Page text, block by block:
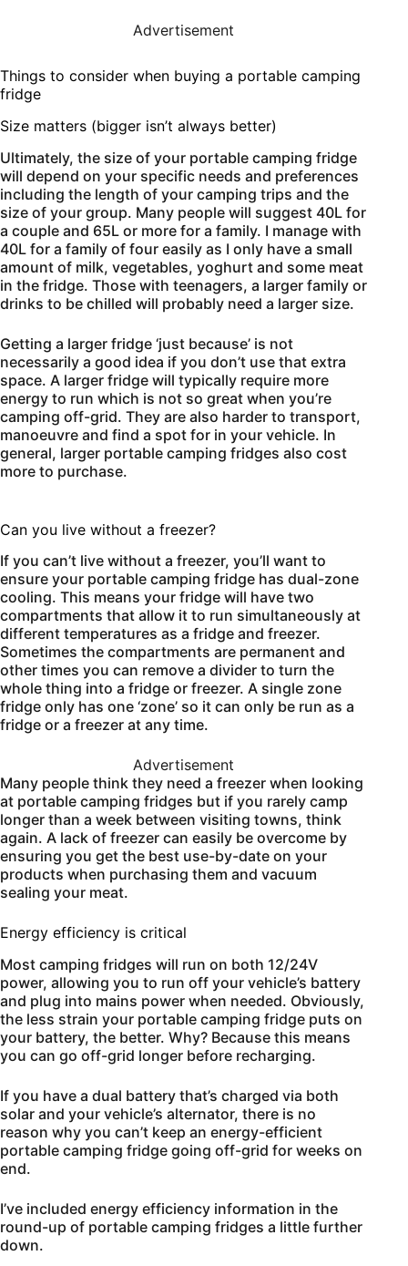
Advertisement
Things to consider when buying a portable camping
fridge
Size matters (bigger isn’t always better)
Ultimately, the size of your portable camping fridge
will depend on your specific needs and preferences
including the length of your camping trips and the
size of your group. Many people will suggest 40L for
a couple and 65L or more for a family. I manage with
40L for a family of four easily as I only have a small
amount of milk, vegetables, yoghurt and some meat
in the fridge. Those with teenagers, a larger family or
drinks to be chilled will probably need a larger size.
Getting a larger fridge ‘just because’ is not
necessarily a good idea if you don’t use that extra
space. A larger fridge will typically require more
energy to run which is not so great when you’re
camping off-grid. They are also harder to transport,
manoeuvre and find a spot for in your vehicle. In
general, larger portable camping fridges also cost
more to purchase.
Can you live without a freezer?
If you can’t live without a freezer, you’ll want to
ensure your portable camping fridge has dual-zone
cooling. This means your fridge will have two
compartments that allow it to run simultaneously at
different temperatures as a fridge and freezer.
Sometimes the compartments are permanent and
other times you can remove a divider to turn the
whole thing into a fridge or freezer. A single zone
fridge only has one ‘zone’ so it can only be run as a
fridge or a freezer at any time.
Advertisement
Many people think they need a freezer when looking
at portable camping fridges but if you rarely camp
longer than a week between visiting towns, think
again. A lack of freezer can easily be overcome by
ensuring you get the best use-by-date on your
products when purchasing them and vacuum
sealing your meat.
Energy efficiency is critical
Most camping fridges will run on both 12/24V
power, allowing you to run off your vehicle’s battery
and plug into mains power when needed. Obviously,
the less strain your portable camping fridge puts on
your battery, the better. Why? Because this means
you can go off-grid longer before recharging.
If you have a dual battery that’s charged via both
solar and your vehicle’s alternator, there is no
reason why you can’t keep an energy-efficient
portable camping fridge going off-grid for weeks on
end.
I’ve included energy efficiency information in the
round-up of portable camping fridges a little further
down.